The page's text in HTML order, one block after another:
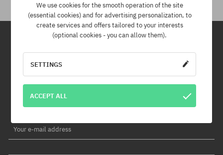
Newsletter
By subscribing to our newsletter, you will be the first to know about
Plus, you'll receive a 5% discount code for your entire order!
Your e-mail address
We use cookies for the smooth operation of the site
(essential cookies) and for advertising personalization, to
create services and offers tailored to your interests
(optional cookies - you can allow them).
SETTINGS
ACCEPT ALL